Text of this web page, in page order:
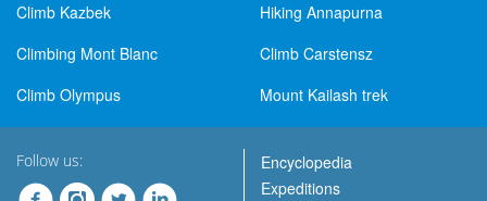
Climb Kazbek
Hiking Annapurna
Climbing Mont Blanc
Climb Carstensz
Climb Olympus
Mount Kailash trek
Follow us:
Encyclopedia
Expeditions